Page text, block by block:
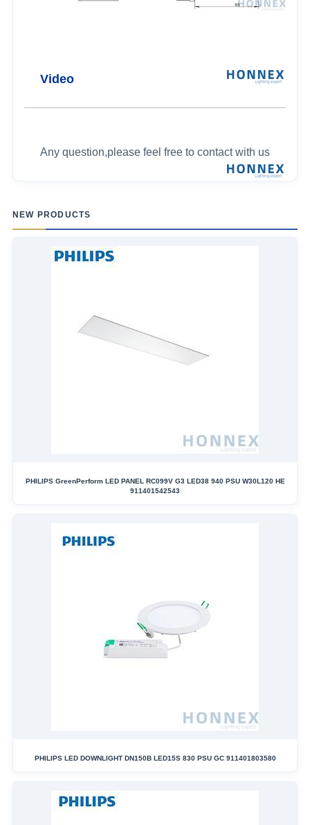
Video
Any question,please feel free to contact with us
NEW PRODUCTS
PHILIPS GreenPerform LED PANEL RC099V G3 LED38 940 PSU W30L120 HE
911401542543
PHILIPS LED DOWNLIGHT DN150B LED15S 830 PSU GC 911401803580